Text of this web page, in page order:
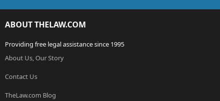
ABOUT THELAW.COM
Providing free legal assistance since 1995
About Us, Our Story
Contact Us
TheLaw.com Blog